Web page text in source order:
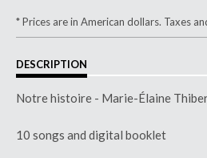
* Prices are in American dollars. Taxes
DESCRIPTION
Notre histoire - Marie-Élaine
10 songs and digital booklet